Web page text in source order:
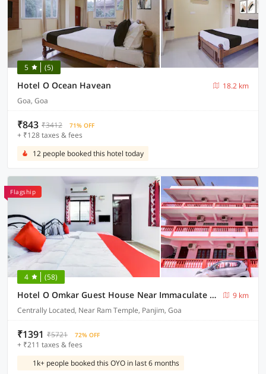
5 (5)
Hotel O Ocean Havean
18.2 km
Goa, Goa
₹843 ₹3412 71% OFF
+ ₹128 taxes & fees
12 people booked this hotel today
Flagship
4 (58)
Hotel O Omkar Guest House Near Immaculate Conception Church
9 km
Centrally Located, Near Ram Temple, Panjim, Goa
₹1391 ₹5721 72% OFF
+ ₹211 taxes & fees
1k+ people booked this OYO in last 6 months